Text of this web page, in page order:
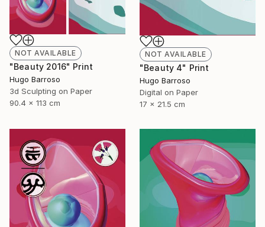
NOT AVAILABLE
"Beauty 2016" Print
Hugo Barroso
3d Sculpting on Paper
90.4 x 113 cm
NOT AVAILABLE
"Beauty 4" Print
Hugo Barroso
Digital on Paper
17 x 21.5 cm